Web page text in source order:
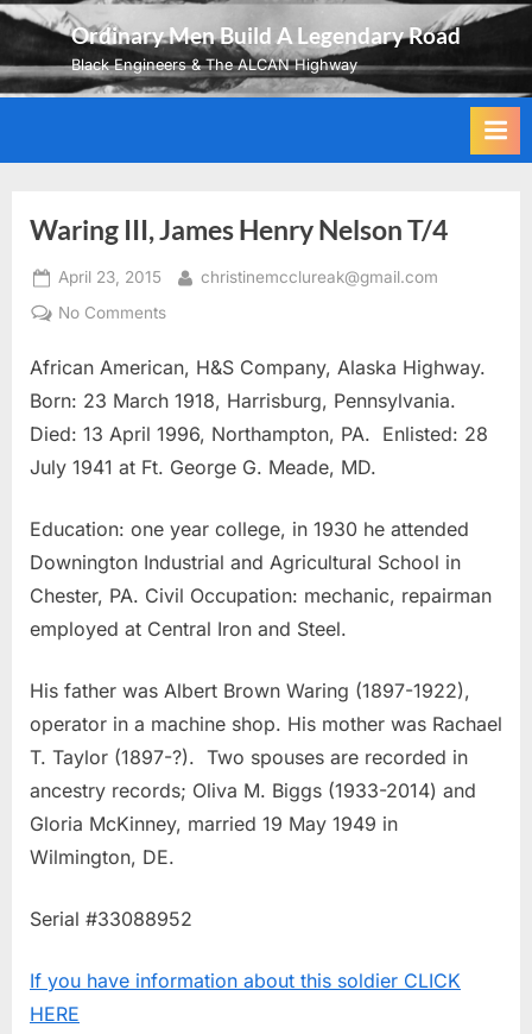
Skip
content
Ordinary Men Build A Legendary Road
Black Engineers & The ALCAN Highway
Waring III, James Henry Nelson T/4
Posted
on
April 23, 2015 By
christinemcclureak@gmail.com
No Commentson
III,
James
Nelson
T/4
African American, H&S Company, Alaska Highway.
Born: 23 March 1918, Harrisburg, Pennsylvania.
Died: 13 April 1996, Northampton, PA. Enlisted: 28
July 1941 at Ft. George G. Meade, MD.
Education: one year college, in 1930 he attended
Downington Industrial and Agricultural School in
Chester, PA. Civil Occupation: mechanic, repairman
employed at Central Iron and Steel.
His father was Albert Brown Waring (1897-1922),
operator in a machine shop. His mother was Rachael
T. Taylor (1897-?). Two spouses are recorded in
ancestry records; Oliva M. Biggs (1933-2014) and
Gloria McKinney, married 19 May 1949 in
Wilmington, DE.
Serial #33088952
If you have information about this soldier CLICK
HERE